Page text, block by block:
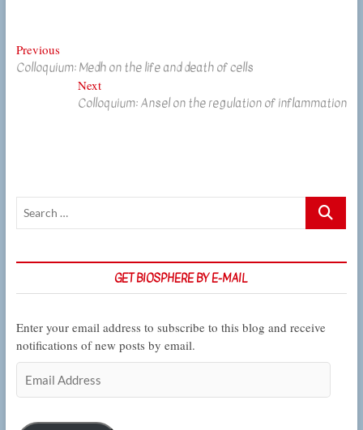
Post
navigation
PreviousPrevious
post:
Colloquium: Medh on the life and death of cells
NextNext
post:
Colloquium: Ansel on the regulation of inflammation
Search
GET BIOSPHERE BY E-MAIL
Enter your email address to subscribe to this blog and receive
notifications of new posts by email.
Address